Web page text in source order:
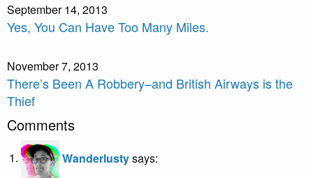
September 14, 2013
Yes, You Can Have Too Many Miles.
November 7, 2013
There’s Been A Robbery–and British Airways is the
Thief
Comments
Wanderlustysays: